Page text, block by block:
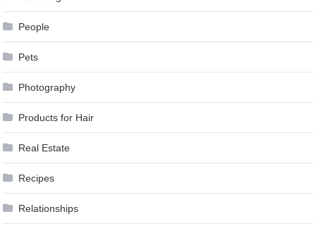
People
Pets
Photography
Products for Hair
Real Estate
Recipes
Relationships